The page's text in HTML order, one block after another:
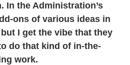
In the Administration’s
ons of various ideas in
I get the vibe that they
do that kind of in-the-
work.